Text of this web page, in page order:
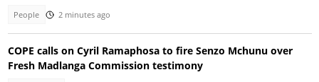
People 2 minutes ago
COPE calls on Cyril Ramaphosa to fire Senzo Mchunu over
Fresh Madlanga Commission testimony